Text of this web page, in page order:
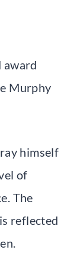
award
Murphy
himself
of
The
reflected